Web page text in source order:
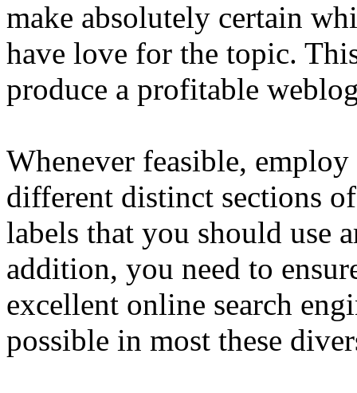
make absolutely certain
have love for the topic.
produce a profitable
Whenever feasible,
different distinct sections
labels that you should use
addition, you need to
excellent online search
possible in most these